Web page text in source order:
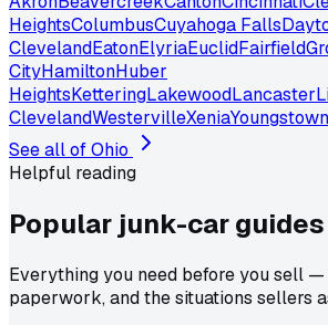
HeightsColumbusCuyahoga Falls
ClevelandEatonElyriaEuclidFairfield
CityHamiltonHuber
HeightsKetteringLakewoodLancaster
ClevelandWestervilleXeniaYoungstown
See all ofOhio
Helpful reading
Popular junk-carguides
Everything you need before you sell
paperwork, and the situations sellers